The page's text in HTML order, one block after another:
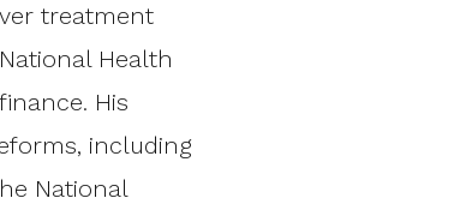
treatment
Health
His
including
National